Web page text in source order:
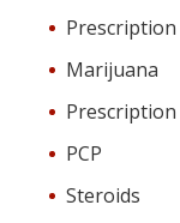
Prescription
Marijuana
PCP
Steroids